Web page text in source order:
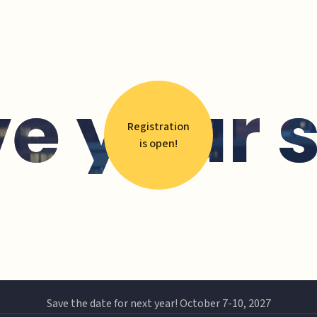
your
Registration
is open!
Save the date for next year! October 7-10, 2027